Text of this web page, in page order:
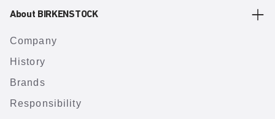
About BIRKENSTOCK
Company
History
Brands
Responsibility